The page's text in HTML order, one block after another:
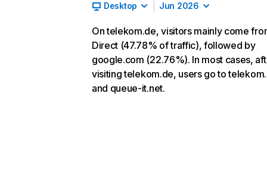
Desktop Jun 2026
On telekom.de, visitors mainly come
Direct (47.78% of traffic), followed by
google.com (22.76%). In most cases,
visiting telekom.de, users go to
and queue-it.net.